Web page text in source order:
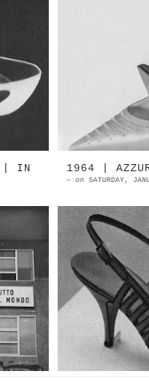
| IN
1964 |
— on SATURDAY,
1964 |
Arezzo
Az...